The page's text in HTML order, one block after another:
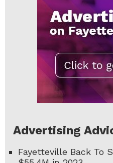
Advertising
Fayetteville Back To